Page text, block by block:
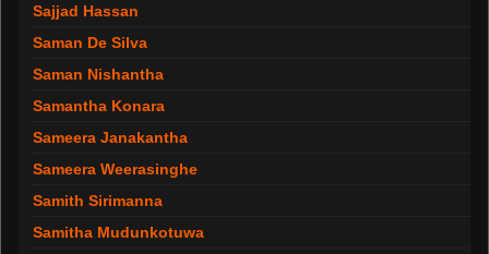
Sajjad Hassan
Saman De Silva
Saman Nishantha
Samantha Konara
Sameera Janakantha
Sameera Weerasinghe
Samith Sirimanna
Samitha Mudunkotuwa